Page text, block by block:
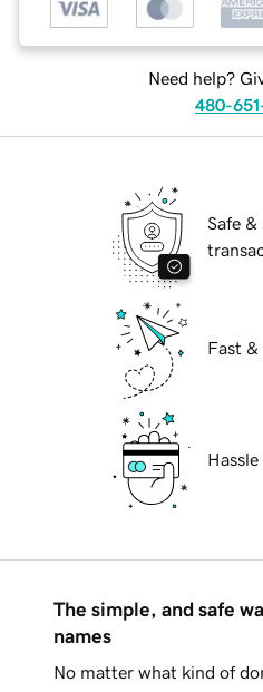
Need help?
480-
Safe &
Fast &
The simple, and safe
names
No matter what kind of